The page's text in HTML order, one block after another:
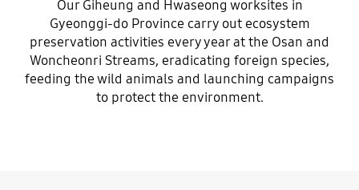
Our Giheung and Hwaseong worksites in
Gyeonggi-do Province carry out ecosystem
preservation activities every year at the Osan and
Woncheonri Streams, eradicating foreign species,
feeding the wild animals and launching campaigns
to protect the environment.